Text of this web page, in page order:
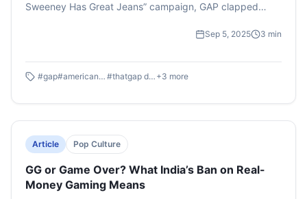
Sweeney Has Great Jeans” campaign, GAP clapped
world’s first global girl group. The results? Loud and
week than American Eagle managed in four. According
ad of all time, with an estimated media value of $1.4
million.
Sep 5, 2025 3 min
#gap#american eagle #thatgap denim +3 more
Article Pop Culture
GG or Game Over? What India’s Ban on Real-
Money Gaming Means